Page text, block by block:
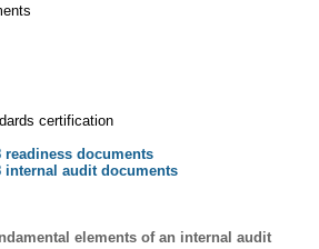
certification
readiness documents
internal audit documents
elements of an internal audit